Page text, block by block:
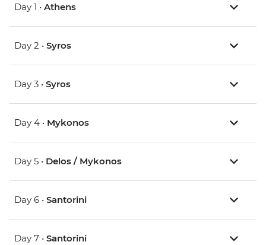
Day 1 • Athens
Day 2 • Syros
Day 3 • Syros
Day 4 • Mykonos
Day 5 • Delos / Mykonos
Day 6 • Santorini
Day 7 • Santorini